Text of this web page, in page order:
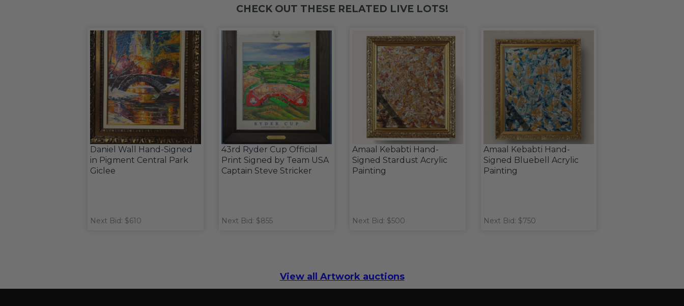
CHECK OUT THESE RELATED LIVE LOTS!
Daniel Wall Hand-Signed
in Pigment Central Park
Giclee
Next Bid: $610
43rd Ryder Cup Official
Print Signed by Team USA
Captain Steve Stricker
Next Bid: $855
Amaal Kebabti Hand-
Signed Stardust Acrylic
Painting
Next Bid: $500
Amaal Kebabti Hand-
Signed Bluebell Acrylic
Painting
Next Bid: $750
View all Artwork auctions